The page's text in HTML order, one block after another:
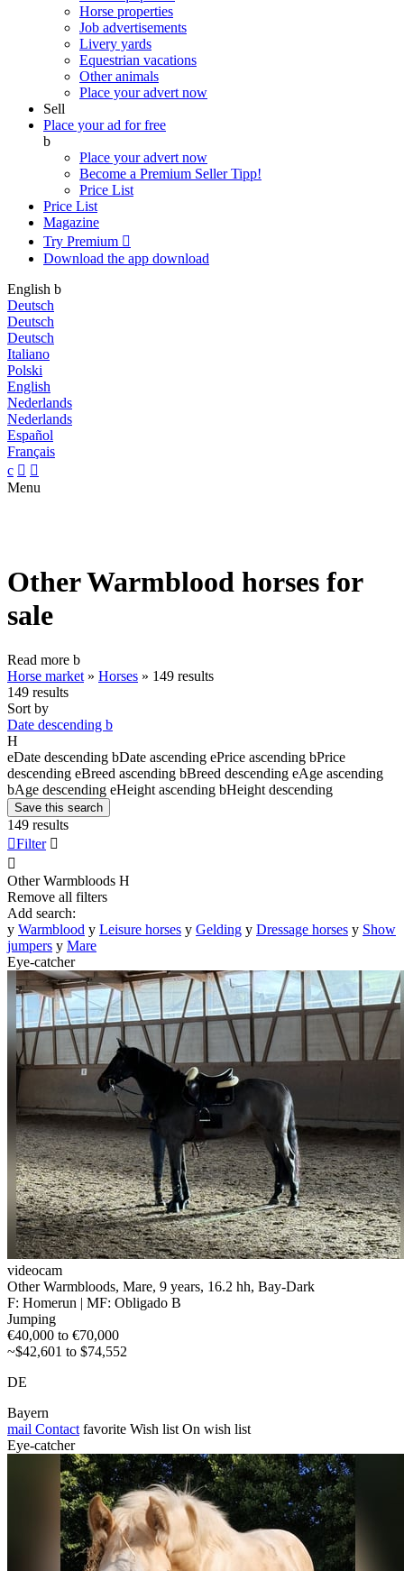
Horse properties
Job advertisements
Livery yards
Equestrian vacations
Other animals
Place your advert now
Sell
Place your ad for free
b
Place your advert now
Become a Premium SellerTipp!
Price List
Price List
Magazine
Try Premium 
Download the app download
English b
Deutsch
Deutsch
Deutsch
Italiano
Polski
English
Nederlands
Nederlands
Español
Français
c  
Menu
Other Warmblood horses for
sale
Read more b
Horse market » Horses » 149 results
149 results
Sort by
Date descending b
H
eDate descending bDate ascending ePrice ascending bPrice
descending eBreed ascending bBreed descending eAge ascending
bAge descending eHeight ascending bHeight descending
Save this search
149 results
Filter 

Other Warmbloods H
Remove all filters
Add search:
y Warmblood y Leisure horses y Gelding y Dressage horses y Show
jumpers y Mare
Eye-catcher
videocam
Other Warmbloods, Mare, 9 years, 16.2 hh, Bay-Dark
F: Homerun | MF: Obligado B
Jumping
€40,000 to €70,000
~$42,601 to $74,552
DE
Bayern
mail Contact favorite Wish list On wish list
Eye-catcher